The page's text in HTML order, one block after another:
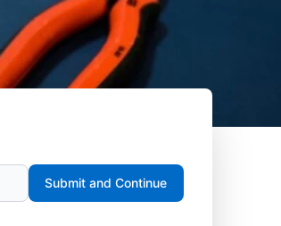
Submit and Continue